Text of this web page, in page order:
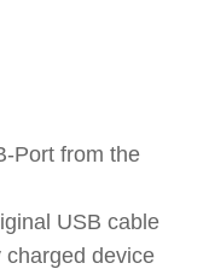
Port from the
USB cable
device